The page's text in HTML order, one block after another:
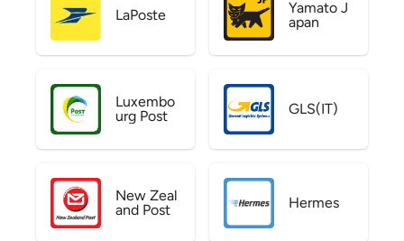
LaPoste
Yamato J
apan
Luxembo
urg Post
GLS(IT)
New Zeal
and Post
Hermes